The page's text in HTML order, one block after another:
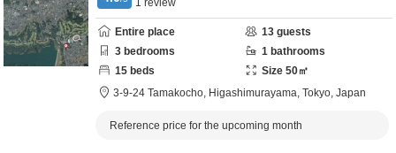
1 review
Entire place 13 guests
3 bedrooms 1 bathrooms
15 beds Size 50㎡
3-9-24 Tamakocho, Higashimurayama, Tokyo, Japan
Reference price for the upcoming month